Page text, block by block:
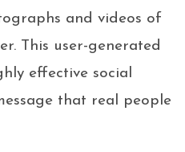
and videos of
This user-generated
effective social
that real people